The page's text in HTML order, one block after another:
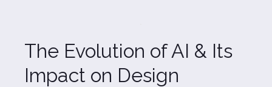
The Evolution of AI & Its
Impact on Design